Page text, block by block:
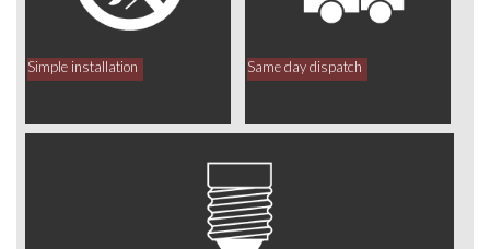
Simple installation Same day dispatch